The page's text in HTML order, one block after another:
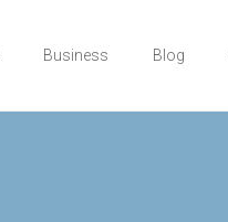
Business Blog